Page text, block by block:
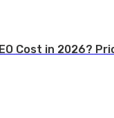
Cost in 2026?